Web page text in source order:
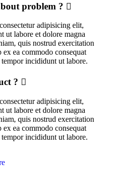
problem ?
adipisicing elit,
ut labore et dolore magna
quis nostrud exercitation
ea commodo consequat
incididunt ut labore.
?
adipisicing elit,
ut labore et dolore magna
quis nostrud exercitation
ea commodo consequat
incididunt ut labore.